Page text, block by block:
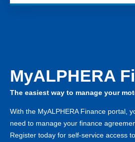
MyALPHERA
The easiest way to manage your
With the MyALPHERA Finance portal,
need to manage your finance
Register today for self-service access